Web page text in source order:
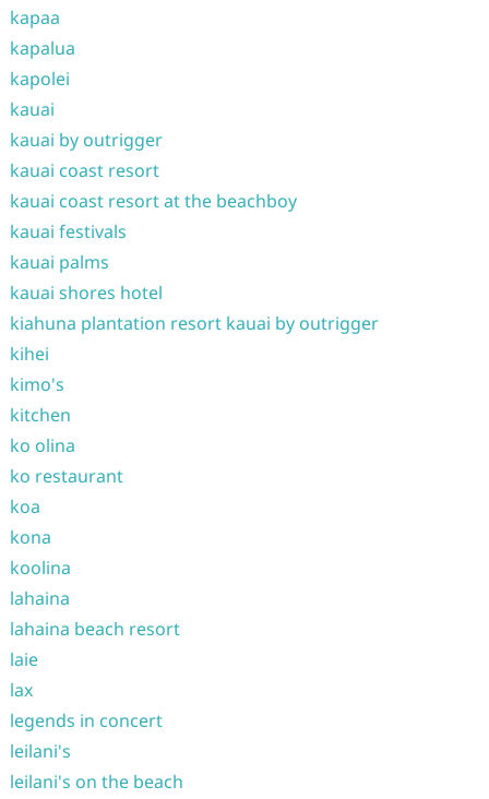
kapaa
kapalua
kapolei
kauai
kauai by outrigger
kauai coast resort
kauai coast resort at the beachboy
kauai festivals
kauai palms
kauai shores hotel
kiahuna plantation resort kauai by outrigger
kihei
kimo's
kitchen
ko olina
ko restaurant
koa
kona
koolina
lahaina
lahaina beach resort
laie
lax
legends in concert
leilani's
leilani's on the beach